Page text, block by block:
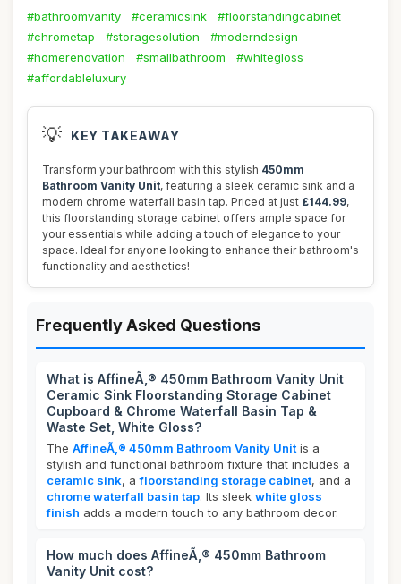
#bathroomvanity #ceramicsink
#floorstandingcabinet
#chrometap
#storagesolution
#moderndesign
#homerenovation
#smallbathroom
#whitegloss
#affordableluxury
💡 KEY TAKEAWAY
Transform your bathroom with this stylish 450mm
Bathroom Vanity Unit, featuring a sleek ceramic sink and a
modern chrome waterfall basin tap. Priced at just £144.99,
this floorstanding storage cabinet offers ample space for
your essentials while adding a touch of elegance to your
space. Ideal for anyone looking to enhance their bathroom's
functionality and aesthetics!
Frequently Asked Questions
What is AffineÃ‚® 450mm Bathroom Vanity Unit
Ceramic Sink Floorstanding Storage Cabinet
Cupboard & Chrome Waterfall Basin Tap &
Waste Set, White Gloss?
The AffineÃ‚® 450mm Bathroom Vanity Unit is a
stylish and functional bathroom fixture that includes a
ceramic sink, afloorstanding storage cabinet, and a
chrome waterfall basin tap. Its sleek white gloss
finish adds a modern touch to any bathroom decor.
How much does AffineÃ‚® 450mm Bathroom
Vanity Unit cost?